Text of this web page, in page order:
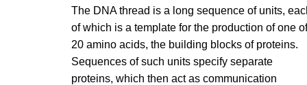
The DNA thread is a long sequence of units,
of which is a template for the production of one of
20 amino acids, the building blocks of proteins.
Sequences of such units specify separate
proteins, which then act as communication